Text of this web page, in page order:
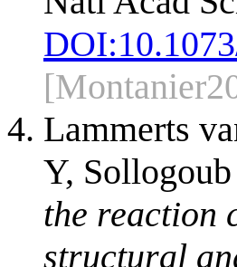
DOI:
Lammerts
Y,
the reaction
structural